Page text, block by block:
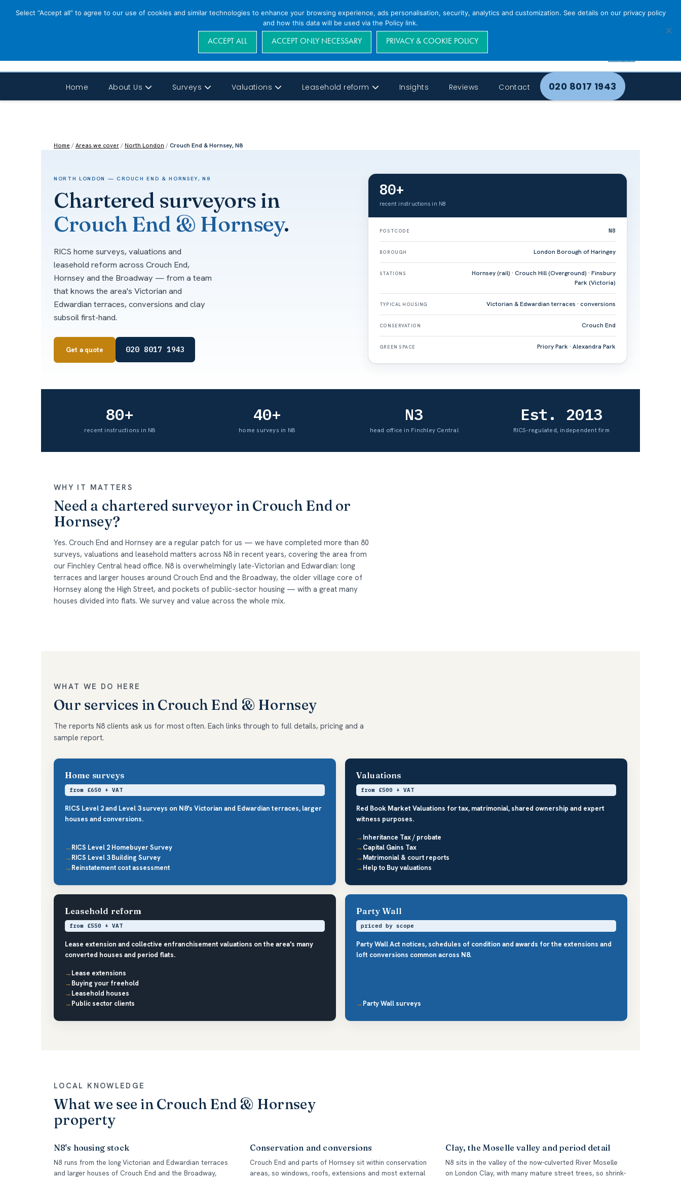
Home About Us Surveys Valuations Leasehold reform Insights Reviews Contact 020 8017 1943
Home / Areas we cover / North London / Crouch End & Hornsey, N8
NORTH LONDON — CROUCH END & HORNSEY, N8
Chartered surveyors in
Crouch End & Hornsey.
RICS home surveys, valuations and
leasehold reform across Crouch End,
Hornsey and the Broadway — from a team
that knows the area's Victorian and
Edwardian terraces, conversions and clay
subsoil first-hand.
Get a quote 020 8017 1943
80+
recent instructions in N8
POSTCODE N8
BOROUGH London Borough of Haringey
STATIONS
Hornsey (rail) · Crouch Hill (Overground) · Finsbury
Park (Victoria)
TYPICAL HOUSING Victorian & Edwardian terraces · conversions
CONSERVATION Crouch End
GREEN SPACE Priory Park · Alexandra Park
80+
recent instructions in N8
40+
home surveys in N8
N3
head office in Finchley Central
Est. 2013
RICS-regulated, independent firm
WHY IT MATTERS
Need a chartered surveyor in Crouch End or
Hornsey?
Yes. Crouch End and Hornsey are a regular patch for us — we have completed more than 80
surveys, valuations and leasehold matters across N8 in recent years, covering the area from
our Finchley Central head office. N8 is overwhelmingly late-Victorian and Edwardian: long
terraces and larger houses around Crouch End and the Broadway, the older village core of
Hornsey along the High Street, and pockets of public-sector housing — with a great many
houses divided into flats. We survey and value across the whole mix.
WHAT WE DO HERE
Our services in Crouch End & Hornsey
The reports N8 clients ask us for most often. Each links through to full details, pricing and a
sample report.
Home surveys
from £650 + VAT
RICS Level 2 and Level 3 surveys on N8's Victorian and Edwardian terraces, larger
houses and conversions.
RICS Level 2 Homebuyer Survey
RICS Level 3 Building Survey
Reinstatement cost assessment
Valuations
from £500 + VAT
Red Book Market Valuations for tax, matrimonial, shared ownership and expert
witness purposes.
Inheritance Tax / probate
Capital Gains Tax
Matrimonial & court reports
Help to Buy valuations
Leasehold reform
from £550 + VAT
Lease extension and collective enfranchisement valuations on the area's many
converted houses and period flats.
Lease extensions
Buying your freehold
Leasehold houses
Public sector clients
Party Wall
priced by scope
Party Wall Act notices, schedules of condition and awards for the extensions and
loft conversions common across N8.
Party Wall surveys
LOCAL KNOWLEDGE
What we see in Crouch End & Hornsey
property
N8's housing stock
N8 runs from the long Victorian and Edwardian terraces
and larger houses of Crouch End and the Broadway,
Conservation and conversions
Crouch End and parts of Hornsey sit within conservation
areas, so windows, roofs, extensions and most external
Clay, the Moselle valley and period detail
N8 sits in the valley of the now-culverted River Moselle
on London Clay, with many mature street trees, so shrink-
Select “Accept all” to agree to our use of cookies and similar technologies to enhance your browsing experience, ads personalisation, security, analytics and customization. See details on our privacy policy
and how this data will be used via the Policy link.
ACCEPT ALL ACCEPT ONLY NECESSARY PRIVACY & COOKIE POLICY